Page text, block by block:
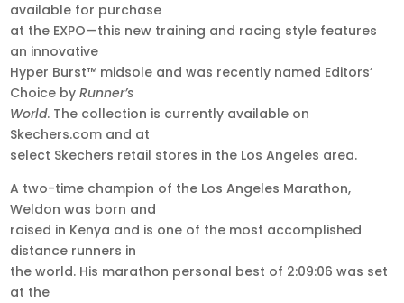
available for purchase
at the EXPO—this new training and racing style features
an innovative
Hyper Burst™ midsole and was recently named Editors’
Choice byRunner’s
World. The collection is currently available on
Skechers.com and at
select Skechers retail stores in the Los Angeles area.
A two-time champion of the Los Angeles Marathon,
Weldon was born and
raised in Kenya and is one of the most accomplished
distance runners in
the world. His marathon personal best of 2:09:06 was set
at the